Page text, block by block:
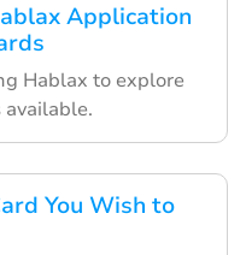
Application
Hablax to explore
You Wish to